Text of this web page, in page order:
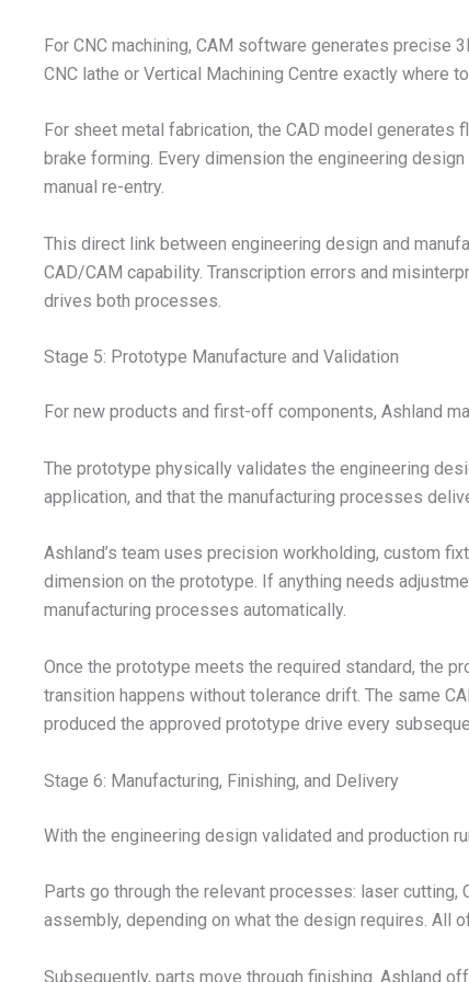
For CNC machining, CAM software generates precise
CNC lathe or Vertical Machining Centre exactly where
For sheet metal fabrication, the CAD model
brake forming. Every dimension the engineering
manual re-entry.
This direct link between engineering design and
CAD/CAM capability. Transcription errors and
drives both processes.
Stage 5: Prototype Manufacture and Validation
For new products and first-off components, Ashland
The prototype physically validates the engineering
application, and that the manufacturing processes
Ashland’s team uses precision workholding, custom
dimension on the prototype. If anything needs
manufacturing processes automatically.
Once the prototype meets the required standard, the
transition happens without tolerance drift. The same
produced the approved prototype drive every
Stage 6: Manufacturing, Finishing, and Delivery
With the engineering design validated and production
Parts go through the relevant processes: laser cutting,
assembly, depending on what the design requires. All
Subsequently, parts move through finishing. Ashland